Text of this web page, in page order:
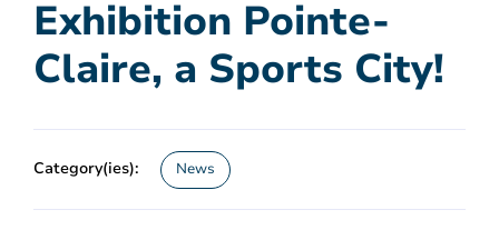
Exhibition Pointe-
Claire, a Sports City!
Category(ies): News